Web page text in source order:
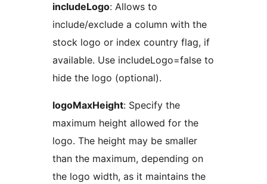
includeLogo: Allows to
include/exclude a column with the
stock logo or index country flag, if
available. Use includeLogo=false to
hide the logo (optional).
logoMaxHeight: Specify the
maximum height allowed for the
logo. The height may be smaller
than the maximum, depending on
the logo width, as it maintains the